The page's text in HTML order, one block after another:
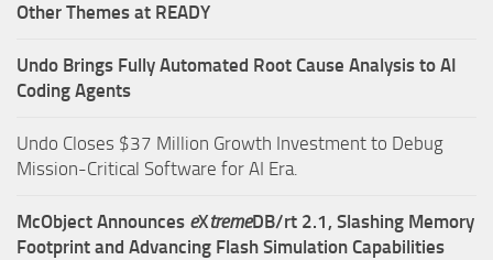
Other Themes at READY
Undo Brings Fully Automated Root Cause Analysis to AI
Coding Agents
Undo Closes $37 Million Growth Investment to Debug
Mission-Critical Software for AI Era.
McObject Announces eXtremeDB/rt 2.1, Slashing Memory
Footprint and Advancing Flash Simulation Capabilities